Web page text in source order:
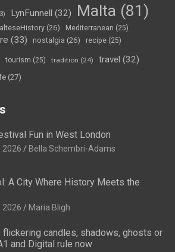
LynFunnell (32) Malta (81)
(26) Mediterranean (25)
(33) nostalgia (26) recipe (25)
tourism (25) tradition (24) travel (32)
(27)
Fun in West London
2026 Bella Schembri-Adams
A City Where History Meets the
2026 Maria Bligh
flickering candles, shadows, ghosts or
and Digital rule now